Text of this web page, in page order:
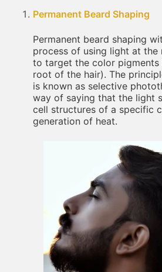
Permanent Beard Shaping
Permanent beard shaping
process of using light at the
to target the color
root of the hair). The
is known as selective
way of saying that the light
cell structures of a specific
generation of heat.